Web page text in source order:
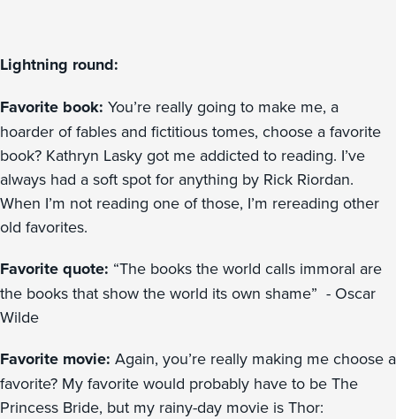
Lightning round:
Favorite book: You’re really going to make me, a
hoarder of fables and fictitious tomes, choose a favorite
book? Kathryn Lasky got me addicted to reading. I’ve
always had a soft spot for anything by Rick Riordan.
When I’m not reading one of those, I’m rereading other
old favorites.
Favorite quote: “The books the world calls immoral are
the books that show the world its own shame” - Oscar
Wilde
Favorite movie: Again, you’re really making me choose a
favorite? My favorite would probably have to be The
Princess Bride, but my rainy-day movie is Thor: